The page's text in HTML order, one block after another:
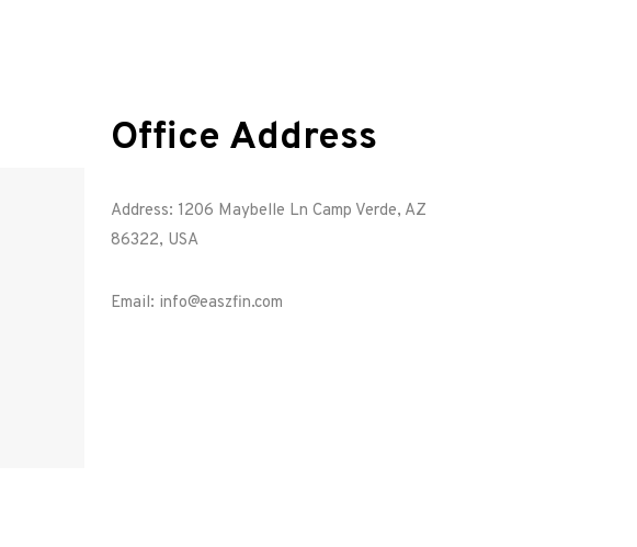
Office Address
Address: 1206 Maybelle Ln Camp Verde, AZ
86322, USA
Email: info@easzfin.com